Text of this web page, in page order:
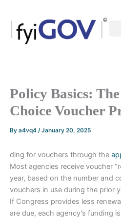
content
Policy Basics:
Choice Voucher
By a4vq4 /January 20, 2025
ding for vouchers through the
Most agencies receive voucher
year, based on the number and
vouchers in use during the prior
If Congress provides less
are due, each agency’s funding